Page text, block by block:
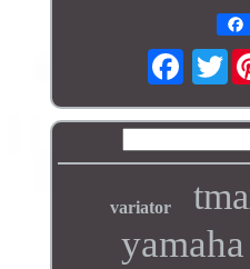
variator
yamaha